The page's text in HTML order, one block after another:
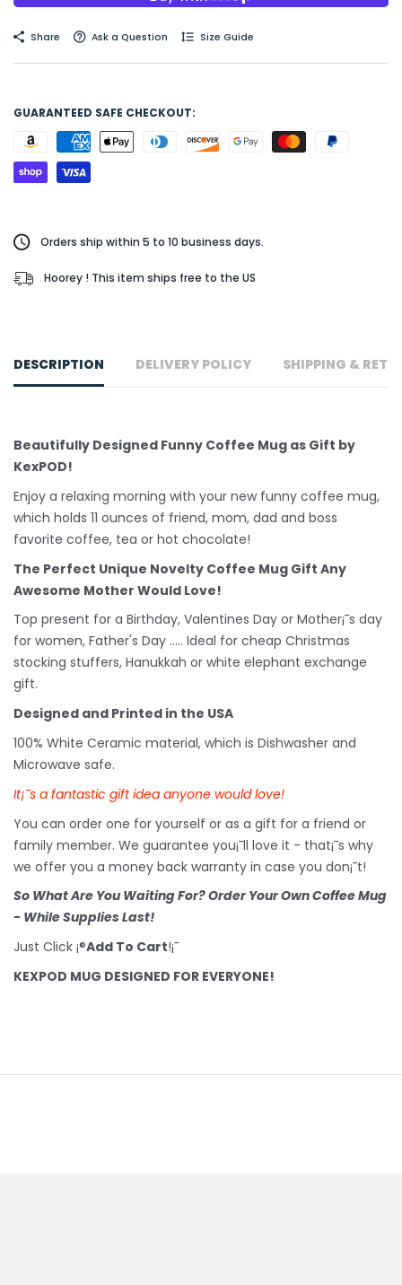
Share Ask a Question Size Guide
GUARANTEED SAFE CHECKOUT:
Orders ship within 5 to 10 business days.
Hoorey ! This item ships free to the US
DESCRIPTION DELIVERY POLICY SHIPPING &
Beautifully Designed Funny Coffee Mug as Gift by
KexPOD!
Enjoy a relaxing morning with your new funny coffee mug,
which holds 11 ounces of friend, mom, dad and boss
favorite coffee, tea or hot chocolate!
The Perfect Unique Novelty Coffee Mug Gift Any
Awesome Mother Would Love!
Top present for a Birthday, Valentines Day or Mother¡¯s day
for women, Father's Day ..... Ideal for cheap Christmas
stocking stuffers, Hanukkah or white elephant exchange
gift.
Designed and Printed in the USA
100% White Ceramic material, which is Dishwasher and
Microwave safe.
It¡¯s a fantastic gift idea anyone would love!
You can order one for yourself or as a gift for a friend or
family member. We guarantee you¡¯ll love it - that¡¯s why
we offer you a money back warranty in case you don¡¯t!
So What Are You Waiting For? Order Your Own Coffee Mug
- While Supplies Last!
Just Click ¡®Add To Cart!¡¯
KEXPOD MUG DESIGNED FOR EVERYONE!